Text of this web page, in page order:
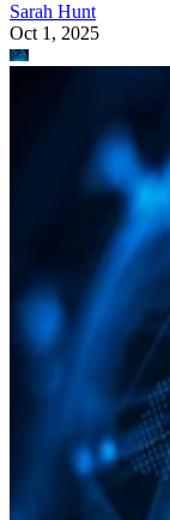
Sarah Hunt
Oct 1, 2025